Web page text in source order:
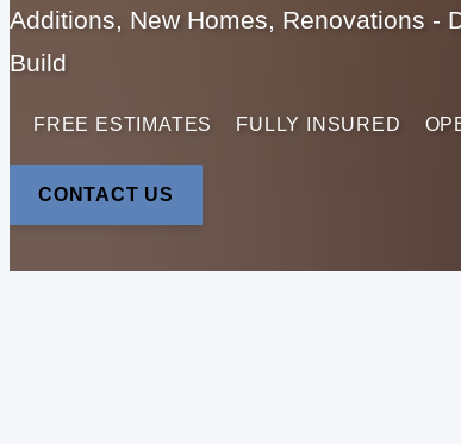
Additions, New Homes, Renovations -
Build
FREE ESTIMATES FULLY INSURED
CONTACT US